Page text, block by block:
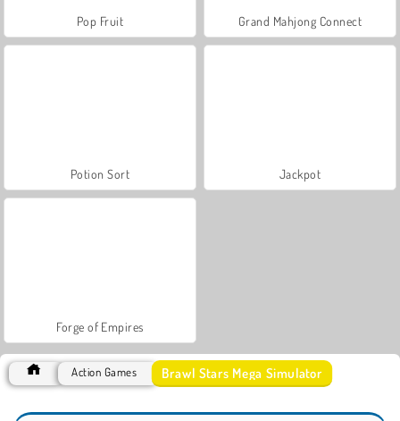
Pop Fruit Grand Mahjong Connect
Potion Sort Jackpot
Forge of Empires
Action Games Brawl Stars Mega Simulator